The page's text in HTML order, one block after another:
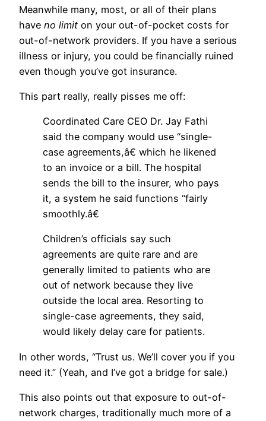
Meanwhile many, most, or all of their plans
have no limit on your out-of-pocket costs for
out-of-network providers. If you have a serious
illness or injury, you could be financially ruined
even though you’ve got insurance.
This part really, really pisses me off:
Coordinated Care CEO Dr. Jay Fathi
said the company would use “single-
case agreements,â€ which he likened
to an invoice or a bill. The hospital
sends the bill to the insurer, who pays
it, a system he said functions “fairly
smoothly.â€
Children’s officials say such
agreements are quite rare and are
generally limited to patients who are
out of network because they live
outside the local area. Resorting to
single-case agreements, they said,
would likely delay care for patients.
In other words, “Trust us. We’ll cover you if you
need it.” (Yeah, and I’ve got a bridge for sale.)
This also points out that exposure to out-of-
network charges, traditionally much more of a